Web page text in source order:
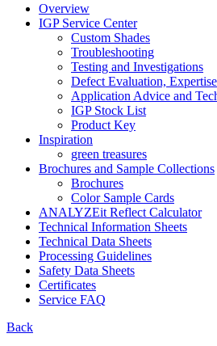
Overview
IGP Service Center
Custom Shades
Troubleshooting
Testing and Investigations
Defect Evaluation,
Application Advice and
IGP Stock List
Product Key
Inspiration
green treasures
Brochures and Sample Collections
Brochures
Color Sample Cards
ANALYZEit Reflect Calculator
Technical Information Sheets
Technical Data Sheets
Processing Guidelines
Safety Data Sheets
Certificates
Service FAQ
Back